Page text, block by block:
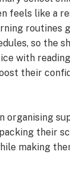
feels like a
routines
so the
with
their
organising
their
making